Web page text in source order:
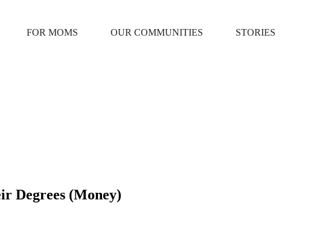
FOR MOMS OUR COMMUNITIES STORIES
Degrees (Money)